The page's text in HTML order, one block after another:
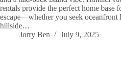
rentals provide the perfect home base
escape—whether you seek oceanfront
hillside…
Jorry Ben
July 9, 2025